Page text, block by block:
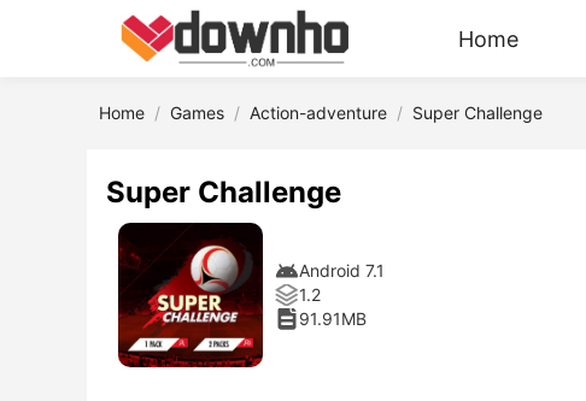
Home
Home Games Action-adventure Super Challenge
Super Challenge
Android 7.1
1.2
91.91MB